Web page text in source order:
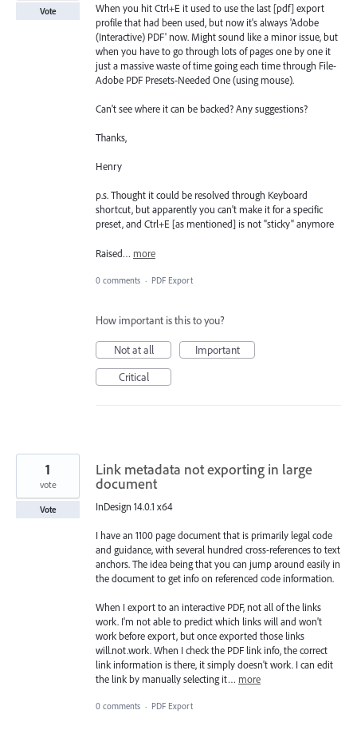
When you hit Ctrl+E it used to use the last [pdf] export
profile that had been used, but now it's always 'Adobe
(Interactive) PDF' now. Might sound like a minor issue, but
when you have to go through lots of pages one by one it
just a massive waste of time going each time through File-
Adobe PDF Presets-Needed One (using mouse).
Can't see where it can be backed? Any suggestions?
Thanks,
Henry
p.s. Thought it could be resolved through Keyboard
shortcut, but apparently you can't make it for a specific
preset, and Ctrl+E [as mentioned] is not "sticky" anymore
Raised… more
Vote
0 comments · PDF Export
How important is this to you?
Not at all
Important
Critical
Link metadata not exporting in large
document
InDesign 14.0.1 x64
I have an 1100 page document that is primarily legal code
and guidance, with several hundred cross-references to text
anchors. The idea being that you can jump around easily in
the document to get info on referenced code information.
When I export to an interactive PDF, not all of the links
work. I'm not able to predict which links will and won't
work before export, but once exported those links
will.not.work. When I check the PDF link info, the correct
link information is there, it simply doesn't work. I can edit
the link by manually selecting it… more
1
vote
Vote
0 comments · PDF Export